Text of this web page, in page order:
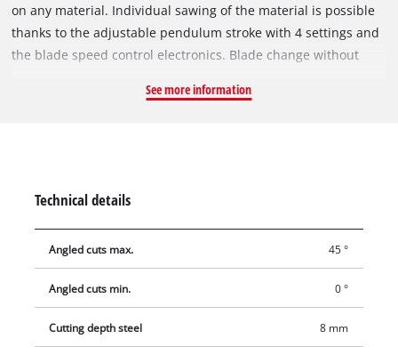
on any material. Individual sawing of the material is possible
thanks to the adjustable pendulum stroke with 4 settings and
the blade speed control electronics. Blade change without
TC-JS 85 very comfortable to hold in your hand. A robust
and a selectable dust blowing function enable you to work
cleanly, while the additional saw blade for wood allows you to
start your project immediately. A parallel stop makes
See more information
Technical details
Angled cuts max. 45 °
Angled cuts min. 0 °
Cutting depth steel 8 mm